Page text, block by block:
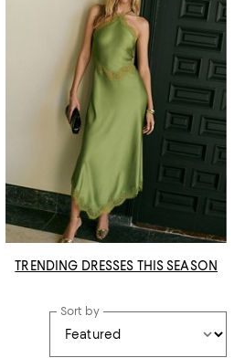
TRENDING DRESSES THIS SEASON
Sort by